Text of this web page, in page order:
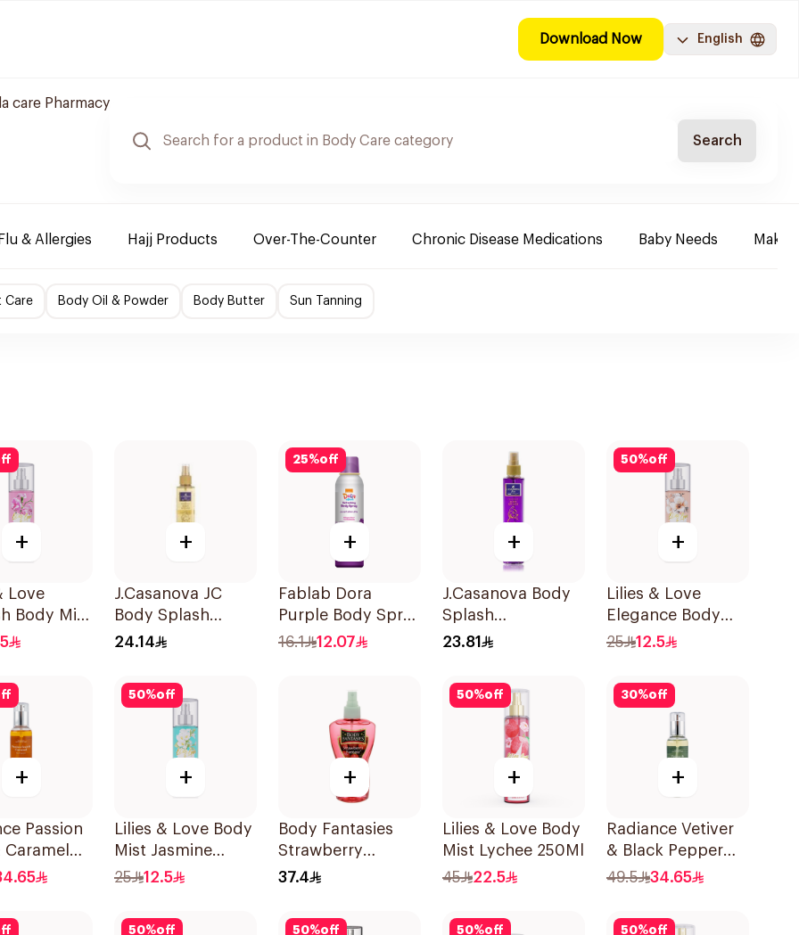
Download Now English
care Pharmacy
Search
Flu & Allergies Hajj Products Over-The-Counter Chronic Disease Medications Baby Needs
Care Body Oil & Powder Body Butter Sun Tanning
+
Love
Body Mist
+
J.Casanova JC
Body Splash
Vanilla 235Ml
24.14
25%off
+
Fablab Dora
Purple Body Spray
150Ml
16.1 12.07
+
J.Casanova Body
Splash
Pomegranate
23.81
50%off
+
Lilies & Love
Elegance Body
Mist 100Ml
25 12.5
+
Passion
Caramel
50%off
+
Lilies & Love Body
Mist Jasmine
100Ml
25 12.5
+
Body Fantasies
Strawberry
Fantasy Body
37.4
50%off
+
Lilies & Love Body
Mist Lychee 250Ml
45
22.5
30%off
+
Radiance Vetiver
& Black Pepper
Hair & Body Mist
49.5 34.65
50%off 50%off 50%off 50%off